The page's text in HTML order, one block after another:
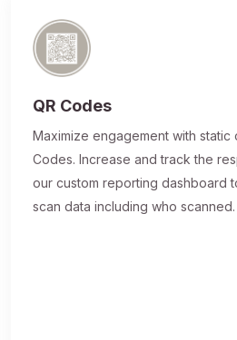
QR Codes
Maximize engagement with static
Codes. Increase and track the
our custom reporting dashboard
scan data including who scanned.